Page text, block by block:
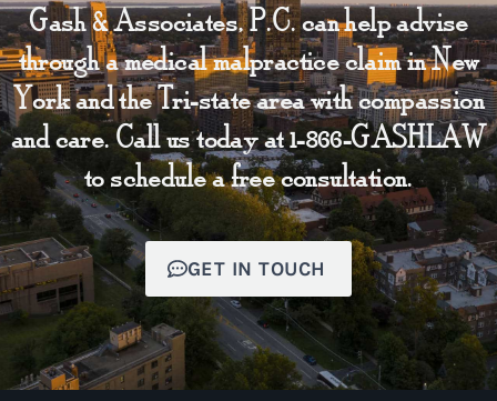
Gash & Associates, P.C. can help advise
through a medical malpractice claim in New
York and the Tri-state area with compassion
and care. Call us today at 1-866-GASHLAW
to schedule a free consultation.
GET IN TOUCH